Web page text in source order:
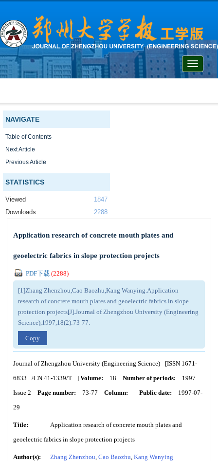
Toggle
NAVIGATE
Table of Contents
Next Article
Previous Article
STATISTICS
Viewed
1847
Downloads
2288
Application research of concrete mouth plates and
geoelectric fabrics in slope protection projects
PDF下载 (2288)
[1]Zhang Zhenzhou,Cao Baozhu,Kang Wanying.Application
research of concrete mouth plates and geoelectric fabrics in slope
protection projects[J].Journal of Zhengzhou University (Engineering
Science),1997,18(2):73-77.
Copy
Journal of Zhengzhou University (Engineering Science) [ISSN 1671-
6833
/CN 41-1339/T ] Volume: 18 Number of periods:
1997
Issue 2
Page number: 73-77 Column: Public date:
1997-07-
29
Title:
Application research of concrete mouth plates and
geoelectric fabrics in slope protection projects
Author(s): Zhang Zhenzhou, Cao Baozhu, Kang Wanying